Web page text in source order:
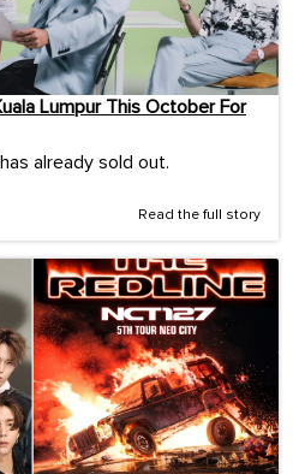
Lumpur This October For
already sold out.
Read the full story